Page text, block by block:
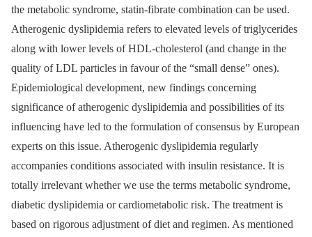
the metabolic syndrome, statin-fibrate combination can be used.
Atherogenic dyslipidemia refers to elevated levels of triglycerides
along with lower levels of HDL-cholesterol (and change in the
quality of LDL particles in favour of the “small dense” ones).
Epidemiological development, new findings concerning
significance of atherogenic dyslipidemia and possibilities of its
influencing have led to the formulation of consensus by European
experts on this issue. Atherogenic dyslipidemia regularly
accompanies conditions associated with insulin resistance. It is
totally irrelevant whether we use the terms metabolic syndrome,
diabetic dyslipidemia or cardiometabolic risk. The treatment is
based on rigorous adjustment of diet and regimen. As mentioned